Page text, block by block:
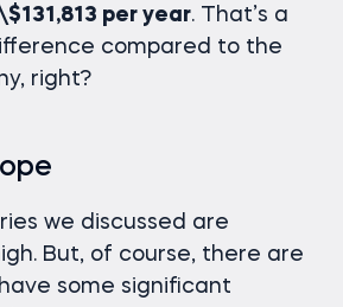
per year. That’s a
compared to the
right?
we discussed are
But, of course, there are
some significant